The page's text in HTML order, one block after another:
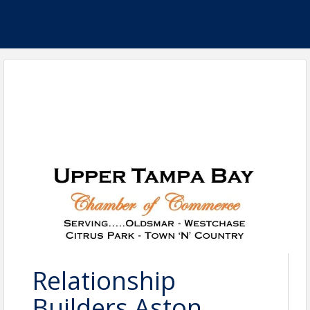
Relationship